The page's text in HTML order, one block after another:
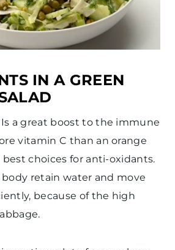
IN A GREEN
Is a great boost to the immune
vitamin C than an orange
choices for anti-oxidants.
retain water and move
because of the high